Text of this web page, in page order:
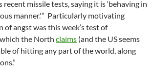
missile tests, saying it is ‘behaving in
manner.'” Particularly motivating
of angst was this week’s test of
the North claims (and the US seems
of hitting any part of the world, along